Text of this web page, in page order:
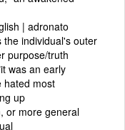
| adronato
the individual's outer
purpose/truth
was an early
hated most
up
or more general